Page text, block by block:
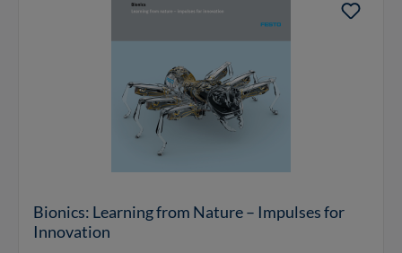
Bionics: Learning from Nature – Impulses for
Innovation